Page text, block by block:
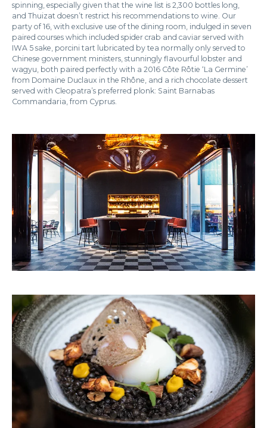
spinning, especially given that the wine list is 2,300 bottles long,
and Thuizat doesn’t restrict his recommendations to wine. Our
party of 16, with exclusive use of the dining room, indulged in seven
paired courses which included spider crab and caviar served with
IWA 5 sake, porcini tart lubricated by tea normally only served to
Chinese government ministers, stunningly flavourful lobster and
wagyu, both paired perfectly with a 2016 Côte Rôtie ‘La Germine’
from Domaine Duclaux in the Rhône, and a rich chocolate dessert
served with Cleopatra’s preferred plonk: Saint Barnabas
Commandaria, from Cyprus.